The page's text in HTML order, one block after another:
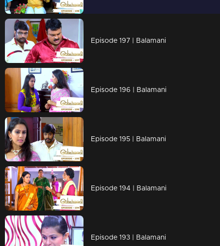
Episode 197 | Balamani
Episode 196 | Balamani
Episode 195 | Balamani
Episode 194 | Balamani
Episode 193 | Balamani